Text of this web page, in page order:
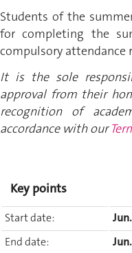
Students of the
for completing the
compulsory attendance
It is the sole
approval from their
recognition of
accordance with our
Key points
Start date:
End date: